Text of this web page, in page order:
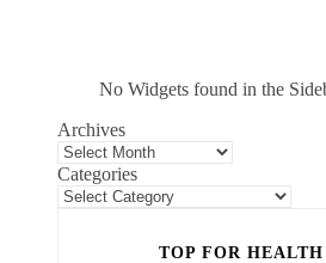
No Widgets found in the
Archives
Categories
TOP FOR HEALTH